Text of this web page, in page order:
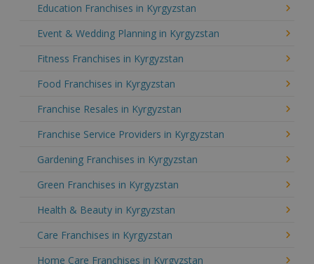
Education Franchises in Kyrgyzstan
Event & Wedding Planning in Kyrgyzstan
Fitness Franchises in Kyrgyzstan
Food Franchises in Kyrgyzstan
Franchise Resales in Kyrgyzstan
Franchise Service Providers in Kyrgyzstan
Gardening Franchises in Kyrgyzstan
Green Franchises in Kyrgyzstan
Health & Beauty in Kyrgyzstan
Care Franchises in Kyrgyzstan
Home Care Franchises in Kyrgyzstan